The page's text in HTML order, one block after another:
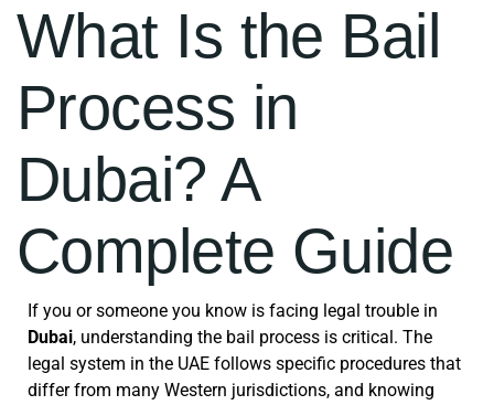
What Is the Bail
Process in
Dubai? A
Complete Guide
If you or someone you know is facing legal trouble in
Dubai, understanding the bail process is critical. The
legal system in the UAE follows specific procedures that
differ from many Western jurisdictions, and knowing